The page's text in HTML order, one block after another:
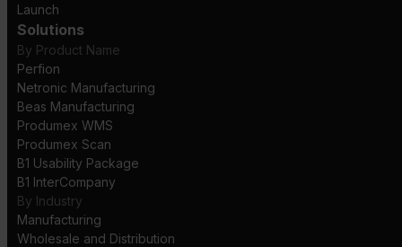
Launch
Solutions
By Product Name
Perfion
Netronic Manufacturing
Beas Manufacturing
Produmex WMS
Produmex Scan
B1 Usability Package
B1 InterCompany
By Industry
Manufacturing
Wholesale and Distribution